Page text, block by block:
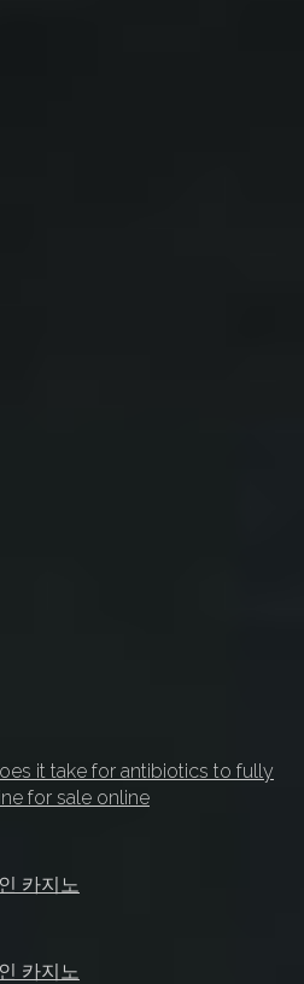
it take for antibiotics to fully
for sale online
카지노
카지노